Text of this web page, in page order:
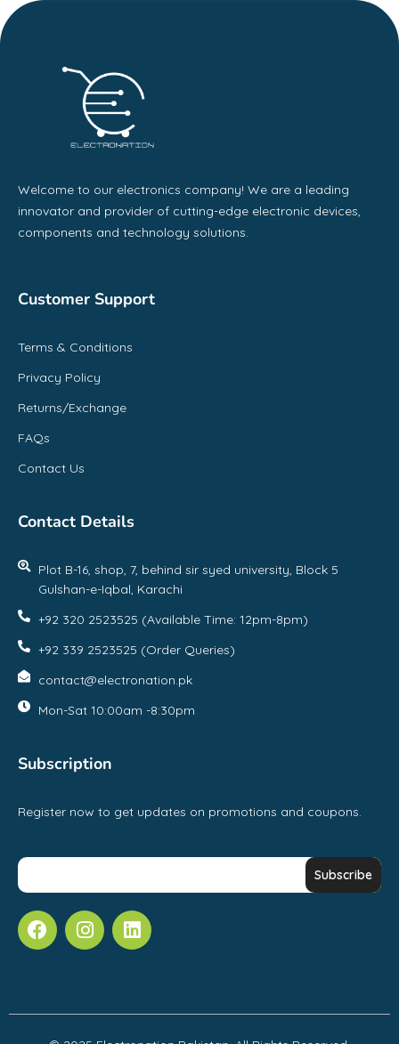
Welcome to our electronics company! We are a leading
innovator and provider of cutting-edge electronic devices,
components and technology solutions.
Customer Support
Terms & Conditions
Privacy Policy
Returns/Exchange
FAQs
Contact Us
Contact Details
Plot B-16, shop, 7, behind sir syed university, Block 5
Gulshan-e-Iqbal, Karachi
+92 320 2523525 (Available Time: 12pm-8pm)
+92 339 2523525 (Order Queries)
contact@electronation.pk
Mon-Sat 10:00am -8:30pm
Subscription
Register now to get updates on promotions and coupons.